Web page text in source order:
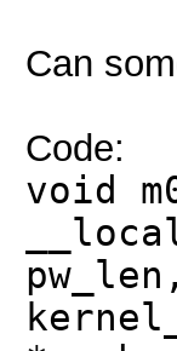
Can
Code:
void